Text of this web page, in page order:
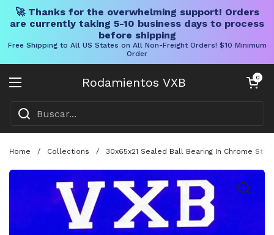
🚀 Thanks for the overwhelming support! Orders
are currently taking 5-10 business days to process
before shipping
Free Shipping to All US States on All Non-Freight Orders! $10 Minimum
Order
Rodamientos VXB
Abrir menú
Carrito0
Home / Collections / 30x65x21 Sealed Ball Bearing In Chrome